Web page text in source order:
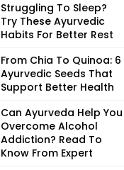
Struggling To Sleep?
Try These Ayurvedic
Habits For Better Rest
From Chia To Quinoa: 6
Ayurvedic Seeds That
Support Better Health
Can Ayurveda Help You
Overcome Alcohol
Addiction? Read To
Know From Expert